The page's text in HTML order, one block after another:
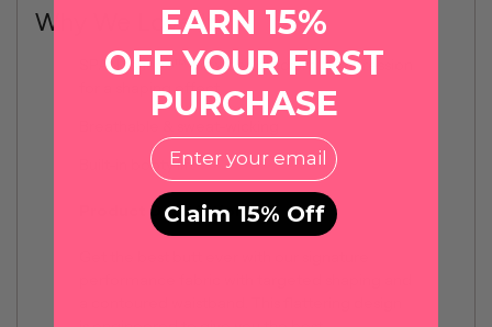
Why We Love It
SPANXshape™ provides medium compression
for a shaping effect
Built-in booty lift
Product Description
EARN 15%
OFF YOUR FIRST
PURCHASE
EMail
Claim 15% Off